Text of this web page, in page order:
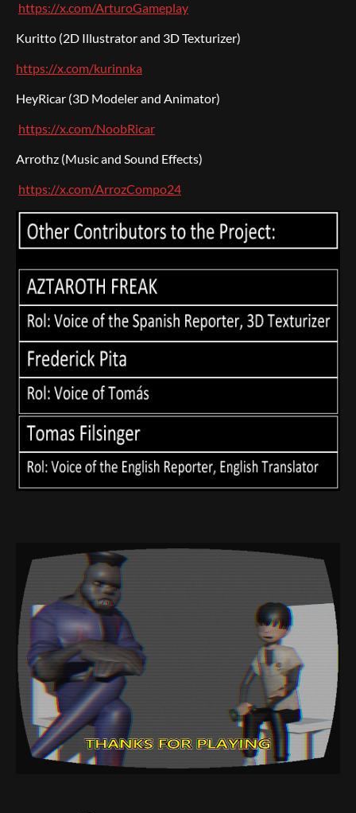
https://x.com/ArturoGameplay
Kuritto (2D Illustrator and 3D Texturizer)
https://x.com/kurinnka
HeyRicar (3D Modeler and Animator)
https://x.com/NoobRicar
Arrothz (Music and Sound Effects)
https://x.com/ArrozCompo24